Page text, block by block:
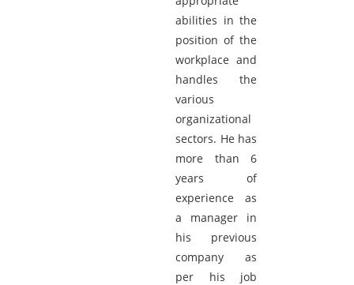
abilities in the
position of the
workplace and
handles the
various
organizational
sectors. He has
more than 6
years of
experience as
a manager in
his previous
company as
per his job